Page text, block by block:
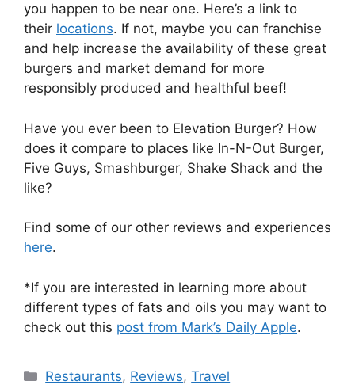
you happen to be near one. Here’s a link to
their locations. If not, maybe you can franchise
and help increase the availability of these great
burgers and market demand for more
responsibly produced and healthful beef!
Have you ever been to Elevation Burger? How
does it compare to places like In-N-Out Burger,
Five Guys, Smashburger, Shake Shack and the
like?
Find some of our other reviews and experiences
here.
*If you are interested in learning more about
different types of fats and oils you may want to
check out this post from Mark’s Daily Apple.
Categories
Restaurants, Reviews,Travel